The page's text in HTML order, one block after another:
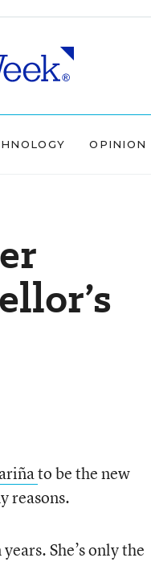
OPINION
to be the new
reasons.
She’s only the